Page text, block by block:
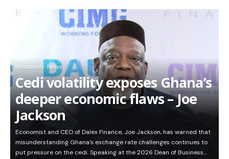
Headlines News
Cedi volatility exposes Ghana’s
deeper economic flaws – Joe
Jackson
Economist and CEO of Dalex Finance, Joe Jackson, has warned that
misunderstanding Ghana’s exchange rate challenges continues to
put pressure on the cedi. Speaking at the 2026 Dean of Business…